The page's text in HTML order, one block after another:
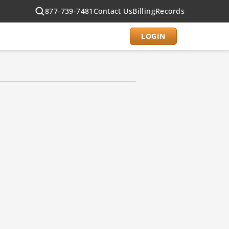
877-739-7481Contact UsBillingRecords
LOGIN